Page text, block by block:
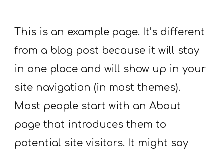
This is an example page. It’s different
from a blog post because it will stay
in one place and will show up in your
site navigation (in most themes).
Most people start with an About
page that introduces them to
potential site visitors. It might say